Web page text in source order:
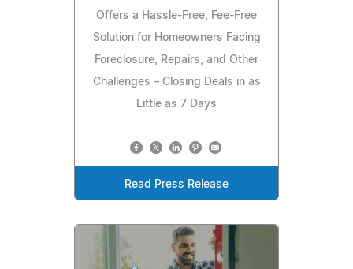
Offers a Hassle-Free, Fee-Free
Solution for Homeowners Facing
Foreclosure, Repairs, and Other
Challenges – Closing Deals in as
Little as 7 Days
Read Press Release